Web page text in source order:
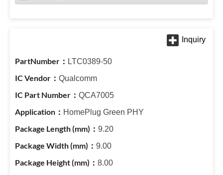
LTC0389-50
Qualcomm
QCA7005
HomePlug Green PHY
9.20
9.00
8.00